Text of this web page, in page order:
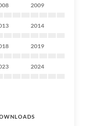
2009
2014
2019
2024